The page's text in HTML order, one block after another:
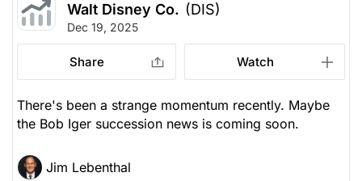
Walt Disney Co. (DIS)
Dec 19, 2025
Share Watch
There's been a strange momentum recently. Maybe
the Bob Iger succession news is coming soon.
Jim Lebenthal